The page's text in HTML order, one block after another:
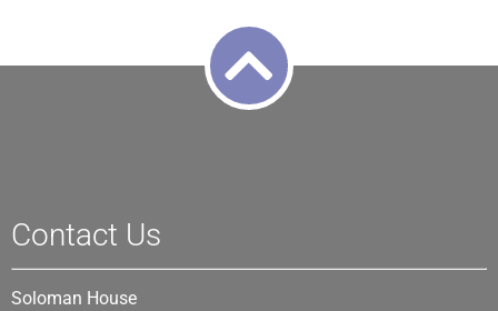
Contact Us
Soloman House